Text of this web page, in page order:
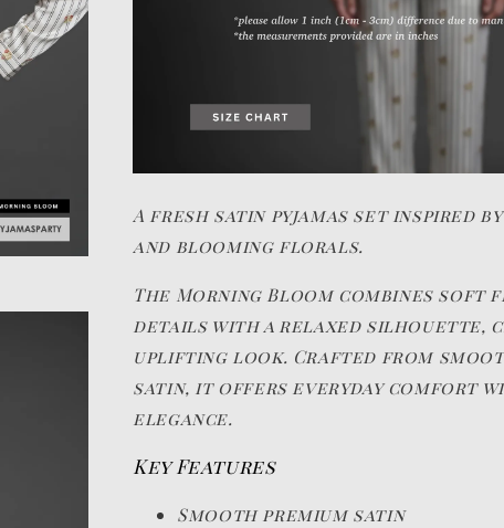
A fresh satin pyjamas set inspired
and blooming florals.
The Morning Bloom combines
details with a relaxed silhouette,
uplifting look. Crafted from
satin, it offers everyday comfort
elegance.
Key Features
Smooth premium satin